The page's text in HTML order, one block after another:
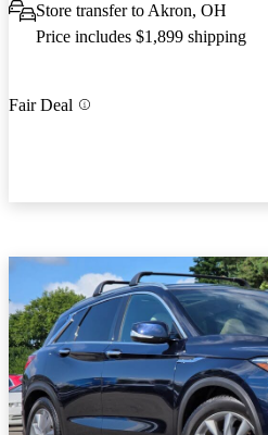
Store transfer to Akron, OH
Price includes $1,899 shipping
Fair Deal